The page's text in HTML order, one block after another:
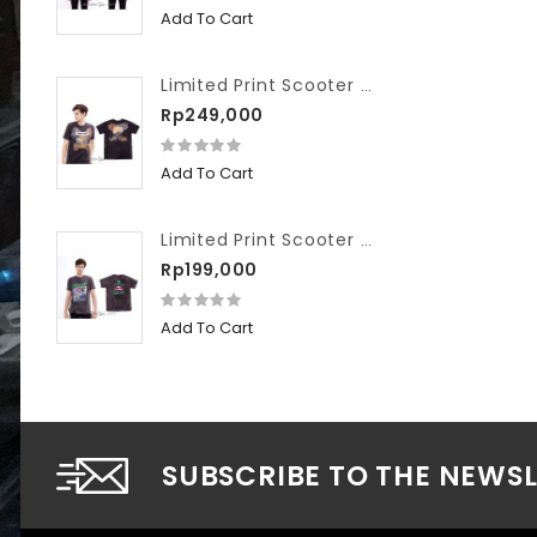
Add To Cart
Limited Print Scooter VIP Washed We Hate Slow Race
Rp249,000
Add To Cart
Limited Print Scooter VIP Washed Workshop
Rp199,000
Add To Cart
SUBSCRIBE TO THE